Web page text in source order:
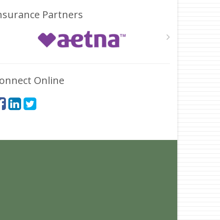
Partners
Online